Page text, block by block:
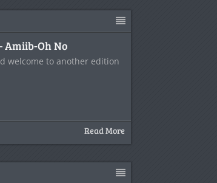
Amiib-Oh No
welcome to another edition
Read More